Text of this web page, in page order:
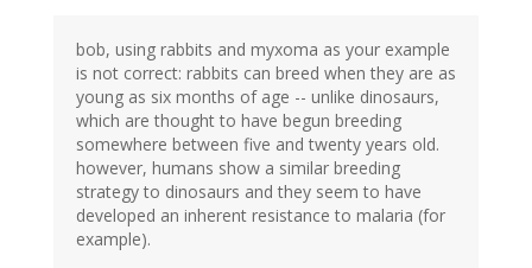
bob, using rabbits and myxoma as your example
is not correct: rabbits can breed when they are as
young as six months of age -- unlike dinosaurs,
which are thought to have begun breeding
somewhere between five and twenty years old.
however, humans show a similar breeding
strategy to dinosaurs and they seem to have
developed an inherent resistance to malaria (for
example).